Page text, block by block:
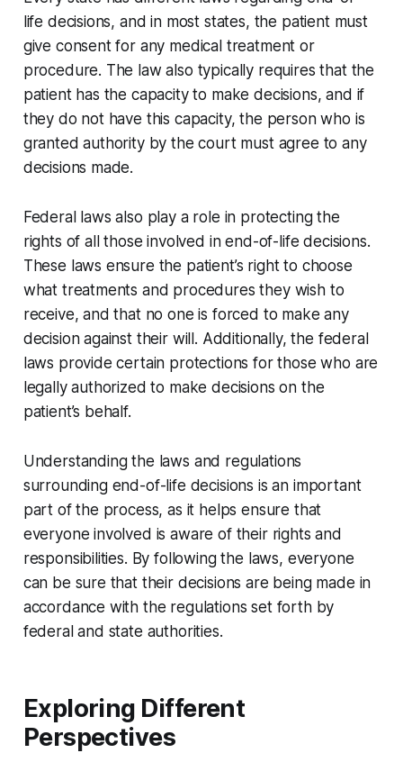
life decisions, and in most states, the patient must
give consent for any medical treatment or
procedure. The law also typically requires that the
patient has the capacity to make decisions, and if
they do not have this capacity, the person who is
granted authority by the court must agree to any
decisions made.
Federal laws also play a role in protecting the
rights of all those involved in end-of-life decisions.
These laws ensure the patient’s right to choose
what treatments and procedures they wish to
receive, and that no one is forced to make any
decision against their will. Additionally, the federal
laws provide certain protections for those who are
legally authorized to make decisions on the
patient’s behalf.
Understanding the laws and regulations
surrounding end-of-life decisions is an important
part of the process, as it helps ensure that
everyone involved is aware of their rights and
responsibilities. By following the laws, everyone
can be sure that their decisions are being made in
accordance with the regulations set forth by
federal and state authorities.
Exploring Different
Perspectives